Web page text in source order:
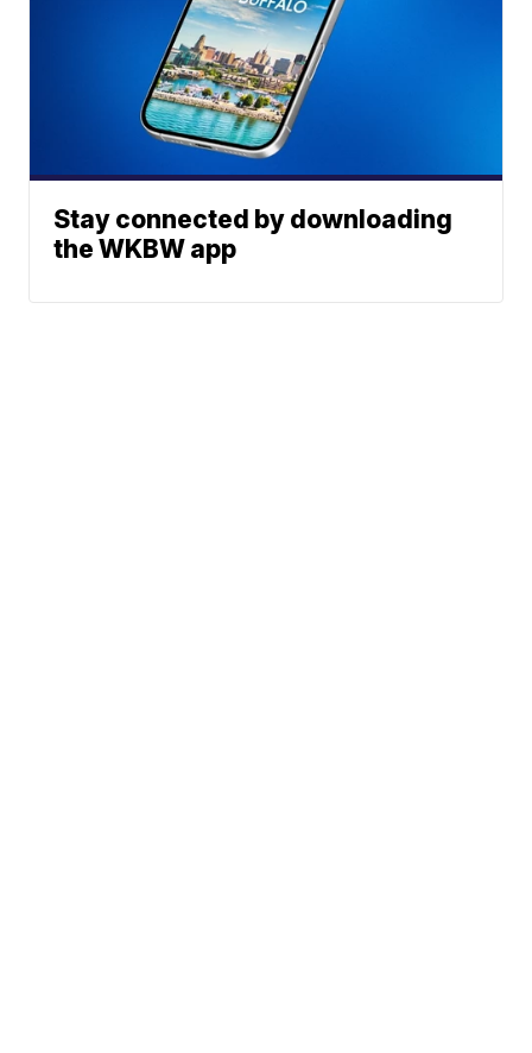
Stay connected by downloading
the WKBW app